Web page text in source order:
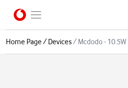
Home Page/Devices/ Mcdodo -